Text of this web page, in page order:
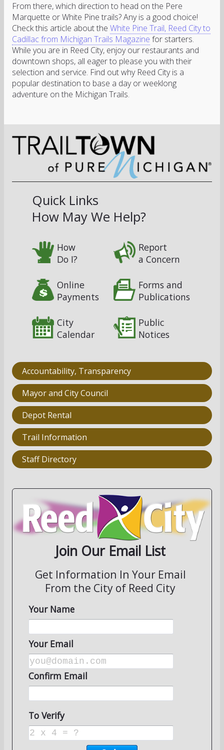
From there, which direction to head on the Pere
Marquette or White Pine trails? Any is a good choice!
Check this article about the White Pine Trail, Reed City to
Cadillac from Michigan Trails Magazine for starters.
While you are in Reed City, enjoy our restaurants and
downtown shops, all eager to please you with their
selection and service. Find out why Reed City is a
popular destination to base a day or weeklong
adventure on the Michigan Trails.
Quick Links
How May We Help?
How
Do I?
Online
Payments
City
Calendar
Report
a Concern
Forms and
Publications
Public
Notices
Accountability, Transparency
Mayor and City Council
Depot Rental
Trail Information
Staff Directory